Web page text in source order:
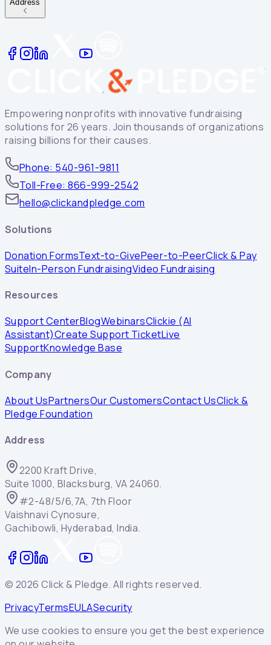
Address
Empowering nonprofits with innovative fundraising
solutions for 26 years. Join thousands of organizations
raising billions for their causes.
Phone: 540-961-9811
Toll-Free: 866-999-2542
hello@clickandpledge.com
Solutions
Donation FormsText-to-GivePeer-to-PeerClick & Pay
SuiteIn-Person FundraisingVideo Fundraising
Resources
Support CenterBlogWebinarsClickie (AI
Assistant)Create Support TicketLive
SupportKnowledge Base
Company
About UsPartnersOur CustomersContact UsClick &
Pledge Foundation
Address
2200 Kraft Drive,
Suite 1000, Blacksburg, VA 24060.
#2-48/5/6,7A, 7th Floor
Vaishnavi Cynosure,
Gachibowli, Hyderabad, India.
© 2026 Click & Pledge. All rights reserved.
PrivacyTermsEULASecurity
We use cookies to ensure you get the best experience